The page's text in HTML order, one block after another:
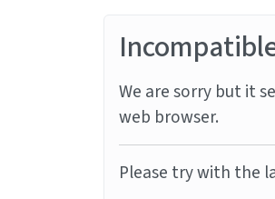
We are sorry but it
web browser.
Please try with the